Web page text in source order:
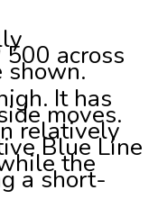
across
shown.
It has
moves.
relatively
Blue Line
the
a short-